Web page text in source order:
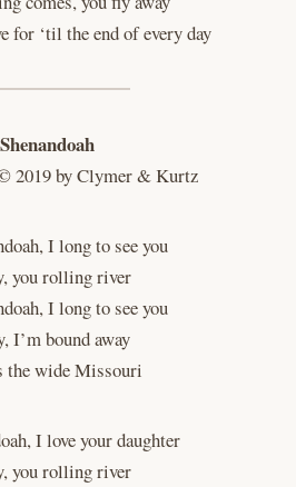
for ‘til the end of every day
Shenandoah
2019 by Clymer & Kurtz
I long to see you
you rolling river
I long to see you
I’m bound away
the wide Missouri
I love your daughter
you rolling river